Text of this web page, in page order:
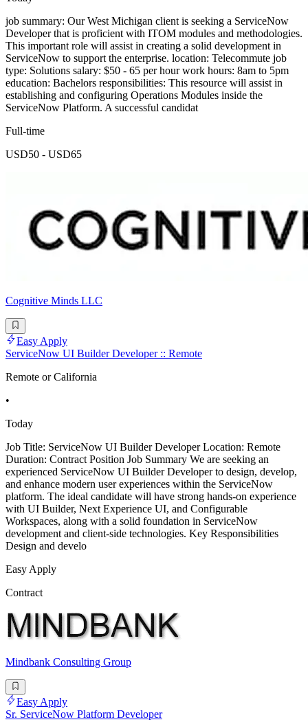
job summary: Our West Michigan client is seeking a ServiceNow
Developer that is proficient with ITOM modules and methodologies.
This important role will assist in creating a solid development in
ServiceNow to support the enterprise. location: Telecommute job
type: Solutions salary: $50 - 65 per hour work hours: 8am to 5pm
education: Bachelors responsibilities: This resource will assist in
establishing and configuring Operations Modules inside the
ServiceNow Platform. A successful candidat
Full-time
USD50 - USD65
Cognitive Minds LLC
Easy Apply
ServiceNow UI Builder Developer :: Remote
Remote or California
•
Today
Job Title: ServiceNow UI Builder Developer Location: Remote
Duration: Contract Position Job Summary We are seeking an
experienced ServiceNow UI Builder Developer to design, develop,
and enhance modern user experiences within the ServiceNow
platform. The ideal candidate will have strong hands-on experience
with UI Builder, Next Experience UI, and Configurable
Workspaces, along with a solid foundation in ServiceNow
development and client-side technologies. Key Responsibilities
Design and develo
Easy Apply
Contract
Mindbank Consulting Group
Easy Apply
Sr. ServiceNow Platform Developer